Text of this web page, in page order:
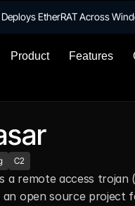
EtherRAT Across
Product Features
C2
a remote access
an open source